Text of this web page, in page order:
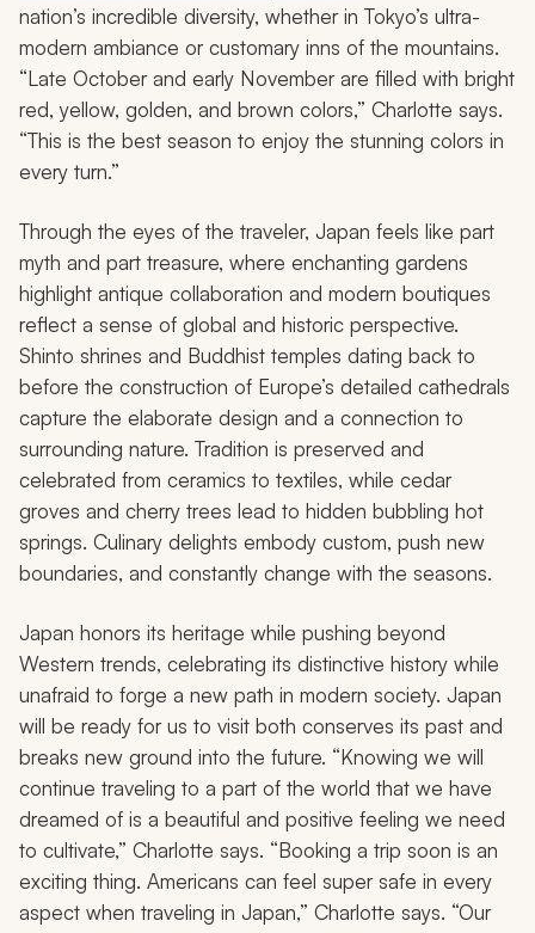
nation’s incredible diversity, whether in Tokyo’s ultra-
modern ambiance or customary inns of the mountains.
“Late October and early November are filled with bright
red, yellow, golden, and brown colors,” Charlotte says.
“This is the best season to enjoy the stunning colors in
every turn.”
Through the eyes of the traveler, Japan feels like part
myth and part treasure, where enchanting gardens
highlight antique collaboration and modern boutiques
reflect a sense of global and historic perspective.
Shinto shrines and Buddhist temples dating back to
before the construction of Europe’s detailed cathedrals
capture the elaborate design and a connection to
surrounding nature. Tradition is preserved and
celebrated from ceramics to textiles, while cedar
groves and cherry trees lead to hidden bubbling hot
springs. Culinary delights embody custom, push new
boundaries, and constantly change with the seasons.
Japan honors its heritage while pushing beyond
Western trends, celebrating its distinctive history while
unafraid to forge a new path in modern society. Japan
will be ready for us to visit both conserves its past and
breaks new ground into the future. “Knowing we will
continue traveling to a part of the world that we have
dreamed of is a beautiful and positive feeling we need
to cultivate,” Charlotte says. “Booking a trip soon is an
exciting thing. Americans can feel super safe in every
aspect when traveling in Japan,” Charlotte says. “Our